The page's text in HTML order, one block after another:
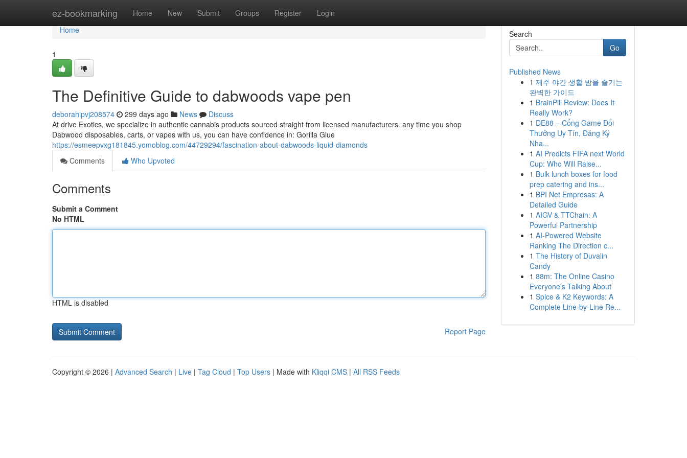
ez-bookmarking Home New Submit Groups Register Login
Home
Home
1
The Definitive Guide to dabwoods vape pen
deborahipvj208574 299 days ago News
Discuss
At drive Exotics, we specialize in authentic cannabis products sourced straight from licensed manufacturers. any time you shop
Dabwood disposables, carts, or vapes with us, you can have confidence in: Gorilla Glue
https://esmeepvxg181845.yomoblog.com/44729294/fascination-about-dabwoods-liquid-diamonds
Comments
Who Upvoted
Comments
Submit a Comment
No HTML
HTML is disabled
Report Page
Search
Go
Published News
1 제주 야간 생활 밤을 즐기는
완벽한 가이드
1 BrainPill Review: Does It
Really Work?
1 DE88 – Cổng Game Đổi
Thưởng Uy Tín, Đăng Ký
Nha...
1 AI Predicts FIFA next World
Cup: Who Will Raise...
1 Bulk lunch boxes for food
prep catering and ins...
1 BPI Net Empresas: A
Detailed Guide
1 AIGV & TTChain: A
Powerful Partnership
1 AI-Powered Website
Ranking The Direction c...
1 The History of Duvalin
Candy
1 88m: The Online Casino
Everyone's Talking About
1 Spice & K2 Keywords: A
Complete Line-by-Line Re...
Copyright © 2026 | Advanced Search | Live | Tag Cloud | Top Users | Made with Kliqqi CMS | All RSS Feeds